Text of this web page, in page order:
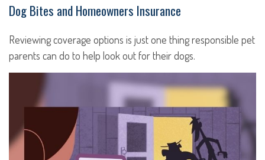
Dog Bites and Homeowners Insurance
Reviewing coverage options is just one thing responsible pet
parents can do to help look out for their dogs.